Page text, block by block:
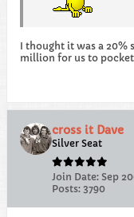
I thought it was a 20%
million for us to
cross it Dave
Silver Seat
Join Date: Sep
Posts: 3790